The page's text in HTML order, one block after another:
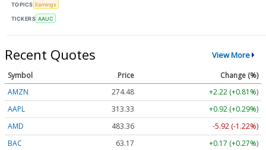
TOPICS Earnings
TICKERS AAUC
Recent Quotes View More
Symbol Price
Change (%)
AMZN
274.48
+2.22 (+0.81%)
AAPL
313.33
+0.92 (+0.29%)
AMD
483.36
-5.92 (-1.22%)
BAC
63.17
+0.17 (+0.27%)